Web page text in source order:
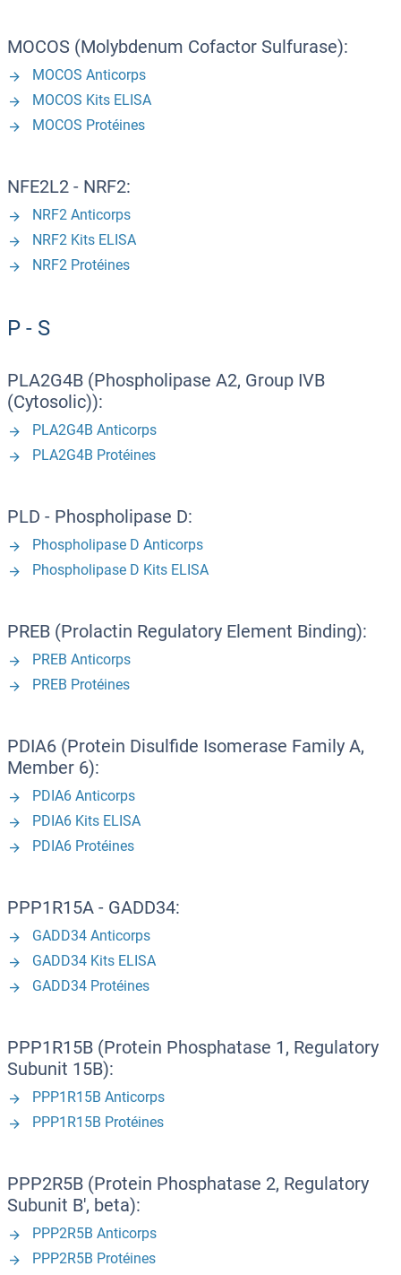
MOCOS (Molybdenum Cofactor Sulfurase):
MOCOS Anticorps
MOCOS Kits ELISA
MOCOS Protéines
NFE2L2 - NRF2:
NRF2 Anticorps
NRF2 Kits ELISA
NRF2 Protéines
P - S
PLA2G4B (Phospholipase A2, Group IVB
(Cytosolic)):
PLA2G4B Anticorps
PLA2G4B Protéines
PLD - Phospholipase D:
Phospholipase D Anticorps
Phospholipase D Kits ELISA
PREB (Prolactin Regulatory Element Binding):
PREB Anticorps
PREB Protéines
PDIA6 (Protein Disulfide Isomerase Family A,
Member 6):
PDIA6 Anticorps
PDIA6 Kits ELISA
PDIA6 Protéines
PPP1R15A - GADD34:
GADD34 Anticorps
GADD34 Kits ELISA
GADD34 Protéines
PPP1R15B (Protein Phosphatase 1, Regulatory
Subunit 15B):
PPP1R15B Anticorps
PPP1R15B Protéines
PPP2R5B (Protein Phosphatase 2, Regulatory
Subunit B', beta):
PPP2R5B Anticorps
PPP2R5B Protéines